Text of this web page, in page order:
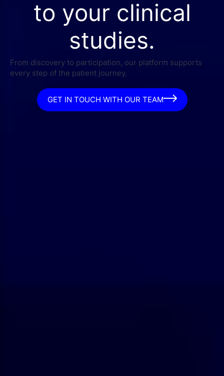
to your clinical
studies.
From discovery to participation, our platform supports
every step of the patient journey.
GET IN TOUCH WITH OUR TEAM